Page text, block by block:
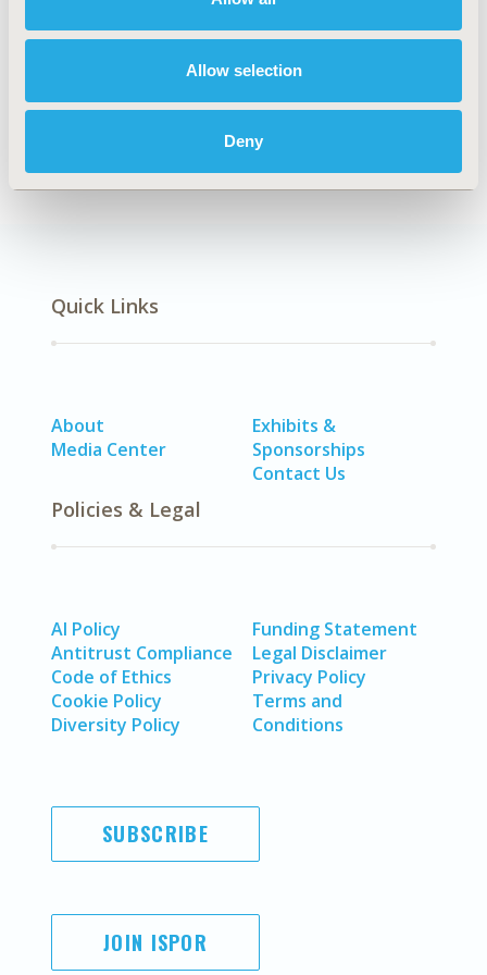
Allow selection
Deny
Explore Related HEOR by Topic
Quick Links
About
Media Center
Exhibits &
Sponsorships
Contact Us
Policies & Legal
AI Policy
Antitrust Compliance
Code of Ethics
Cookie Policy
Diversity Policy
Funding Statement
Legal Disclaimer
Privacy Policy
Terms and
Conditions
SUBSCRIBE
JOIN ISPOR